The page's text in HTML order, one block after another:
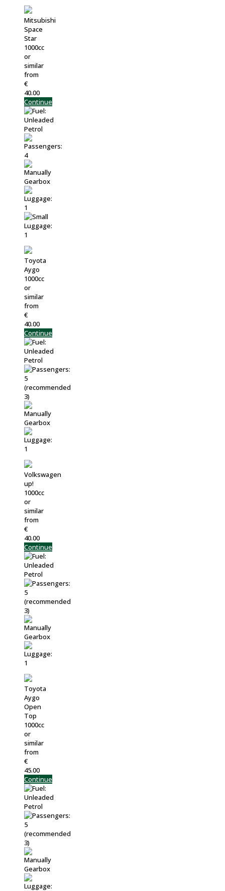
Mitsubishi
Space
Star
1000cc
or
similar
from
€
40.00
Continue
Toyota
Aygo
1000cc
or
similar
from
€
40.00
Continue
Volkswagen
up!
1000cc
or
similar
from
€
40.00
Continue
Toyota
Aygo
Open
Top
1000cc
or
similar
from
€
45.00
Continue